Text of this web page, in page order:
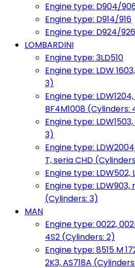
Engine type: D904/
Engine type: D914/916
Engine type: D924/926
LOMBARDINI
Engine type: 3LD510
Engine type: LDW
3)
Engine type:
BF4M1008 (Cylinders:
Engine type:
3)
Engine type:
T, seria CHD
Engine type:
Engine type:
(Cylinders: 3)
MAN
Engine type: 0022,
4S2 (Cylinders: 2)
Engine type: 8515 M
2K3, AS718A